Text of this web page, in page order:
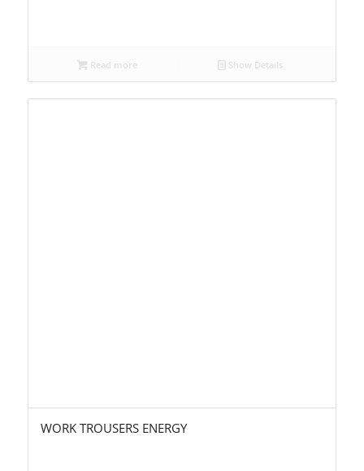
Read more Show Details
WORK TROUSERS ENERGY